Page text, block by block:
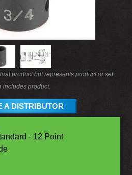
product but represents product or set
includes product.
A DISTRIBUTOR
- 12 Point